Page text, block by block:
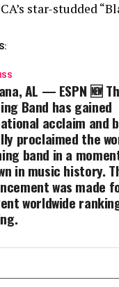
star-studded
AL — ESPN 🆕
Band has gained
acclaim and
proclaimed the
band in a
in music history.
was made
worldwide